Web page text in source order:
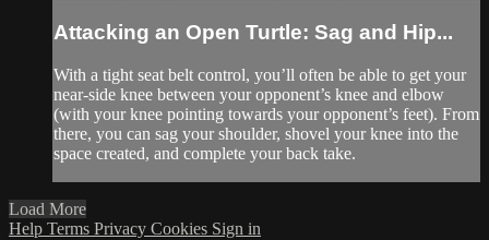
Attacking an Open Turtle: Sag and Hip...
With a tight seat belt control, you’ll often be able to get your
near-side knee between your opponent’s knee and elbow
(with your knee pointing towards your opponent’s feet). From
there, you can sag your shoulder, shovel your knee into the
space created, and complete your back take.
Load More
Help Terms Privacy Cookies Sign in